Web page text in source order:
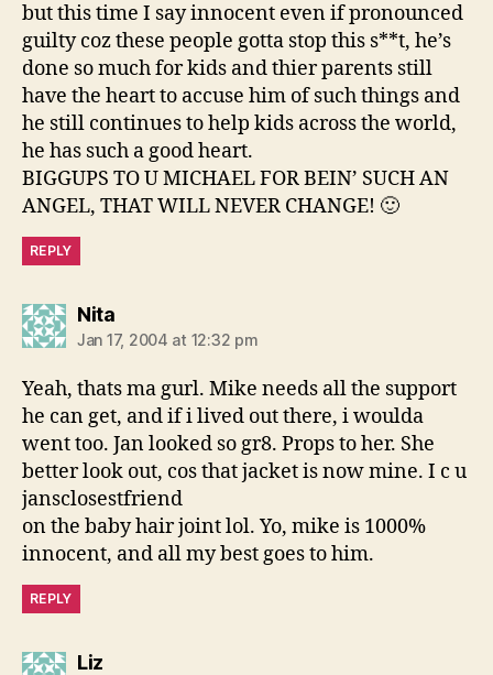
but this time I say innocent even if pronounced
guilty coz these people gotta stop this s**t, he’s
done so much for kids and thier parents still
have the heart to accuse him of such things and
he still continues to help kids across the world,
he has such a good heart.
BIGGUPS TO U MICHAEL FOR BEIN’ SUCH AN
ANGEL, THAT WILL NEVER CHANGE! 🙂
REPLY
Nitasays:
Jan 17, 2004 at 12:32 pm
Yeah, thats ma gurl. Mike needs all the support
he can get, and if i lived out there, i woulda
went too. Jan looked so gr8. Props to her. She
better look out, cos that jacket is now mine. I c u
jansclosestfriend
on the baby hair joint lol. Yo, mike is 1000%
innocent, and all my best goes to him.
REPLY
Lizsays: